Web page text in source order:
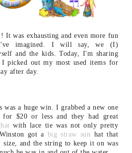
It was exhausting and even more fun
imagined. I will say, we (I)
and the kids. Today, I'm sharing
picked out my most used items for
after day.
a huge win. I grabbed a new one
$20 or less and they had great
with lace tie was not only pretty
got a big straw sun hat that
and the string to keep it on was